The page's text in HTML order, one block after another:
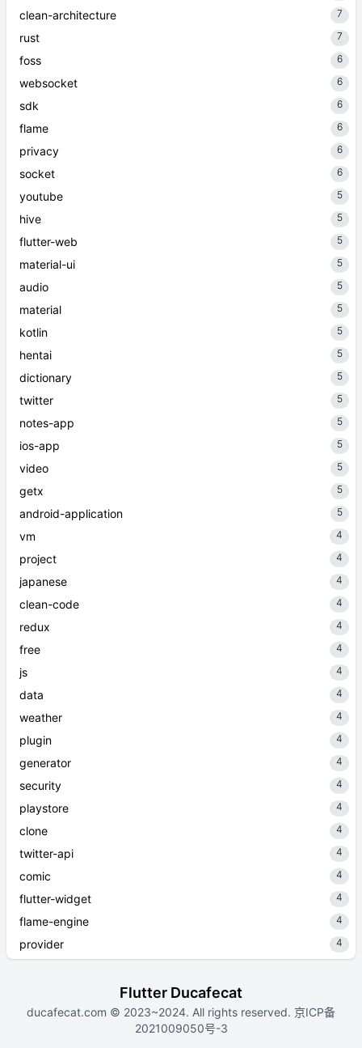
clean-architecture 7
rust 7
foss 6
websocket 6
sdk 6
flame 6
privacy 6
socket 6
youtube 5
hive 5
flutter-web 5
material-ui 5
audio 5
material 5
kotlin 5
hentai 5
dictionary 5
twitter 5
notes-app 5
ios-app 5
video 5
getx 5
android-application 5
vm 4
project 4
japanese 4
clean-code 4
redux 4
free 4
js 4
data 4
weather 4
plugin 4
generator 4
security 4
playstore 4
clone 4
twitter-api 4
comic 4
flutter-widget 4
flame-engine 4
provider 4
Flutter Ducafecat
ducafecat.com © 2023~2024. All rights reserved. 京ICP备
2021009050号-3